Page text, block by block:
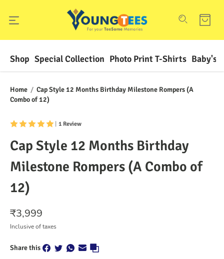
Shop Special Collection Photo Print T-Shirts Baby's
Home / Cap Style 12 Months Birthday Milestone Rompers (A
Combo of 12)
1 Review
Cap Style 12 Months Birthday
Milestone Rompers (A Combo of
12)
₹3,999
Inclusive of taxes
Share this